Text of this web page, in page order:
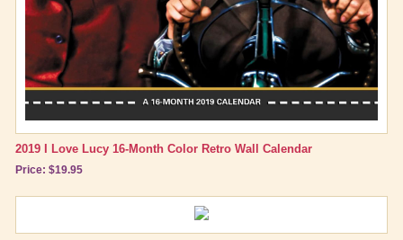
2019 I Love Lucy 16-Month Color Retro Wall Calendar
Price: $19.95